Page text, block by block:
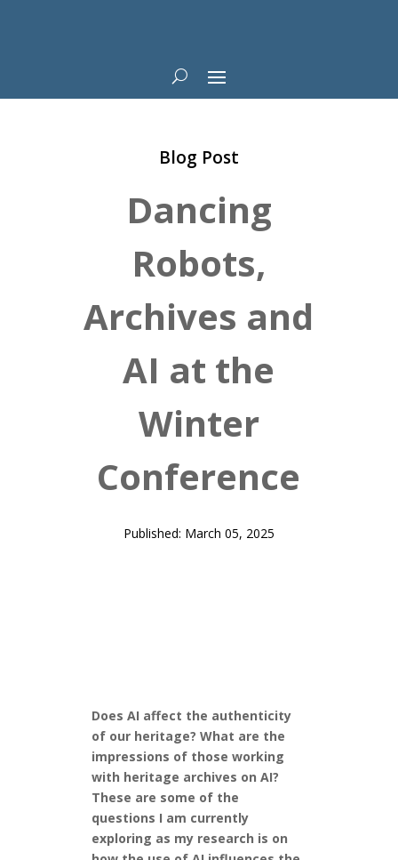
Blog Post
Dancing
Robots,
Archives and
AI at the
Winter
Conference
Published: March 05, 2025
Does AI affect the authenticity
of our heritage? What are the
impressions of those working
with heritage archives on AI?
These are some of the
questions I am currently
exploring as my research is on